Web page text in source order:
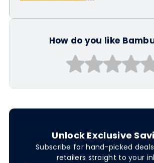
How do you like
Unlock Exclusive
Subscribe for hand-picked
retailers straight to your